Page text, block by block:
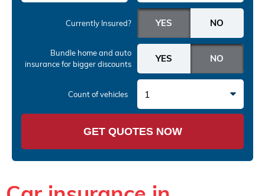
Currently Insured?
Bundle home and auto
insurancefor bigger discounts
Count of vehicles 1
GET QUOTES NOW